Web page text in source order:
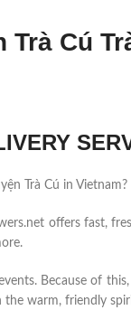
Trà Cú
Trà Cú in Vietnam?
offers fast,
Because of
warm, friendly